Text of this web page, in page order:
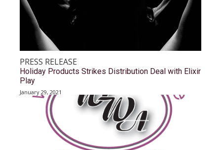
PRESS RELEASE
Holiday Products Strikes Distribution Deal with Elixir
Play
January 29, 2021